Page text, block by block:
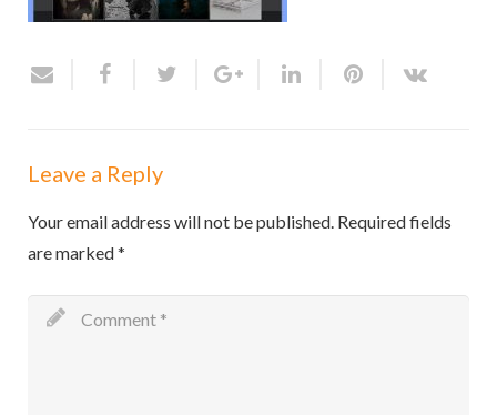
Leave a Reply
Your email address will not be published. Required fields
are marked*